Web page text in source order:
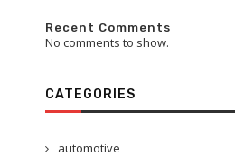
Recent Comments
No comments to show.
CATEGORIES
automotive